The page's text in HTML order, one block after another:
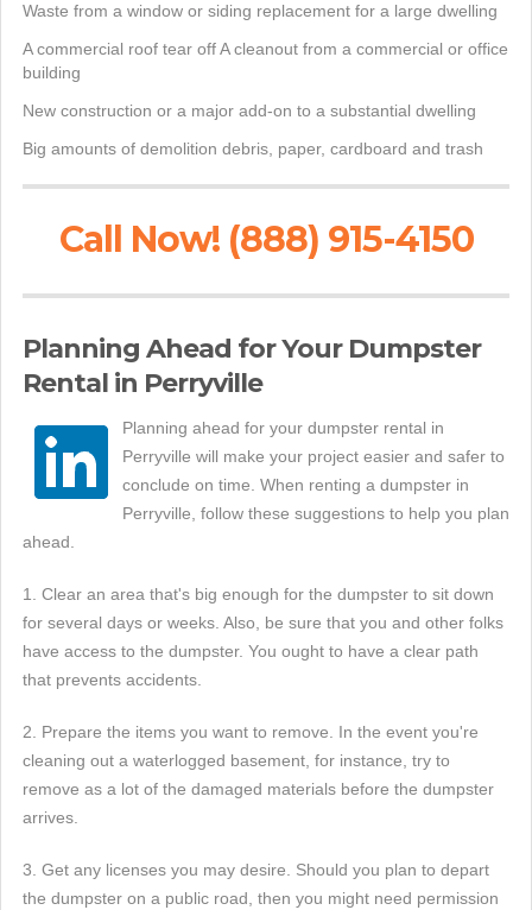
Waste from a window or siding replacement for a large dwelling
A commercial roof tear off A cleanout from a commercial or office
building
New construction or a major add-on to a substantial dwelling
Big amounts of demolition debris, paper, cardboard and trash
Call Now! (888) 915-4150
Planning Ahead for Your Dumpster
Rental in Perryville
Planning ahead for your dumpster rental in
Perryville will make your project easier and safer to
conclude on time. When renting a dumpster in
Perryville, follow these suggestions to help you plan
ahead.
1. Clear an area that's big enough for the dumpster to sit down
for several days or weeks. Also, be sure that you and other folks
have access to the dumpster. You ought to have a clear path
that prevents accidents.
2. Prepare the items you want to remove. In the event you're
cleaning out a waterlogged basement, for instance, try to
remove as a lot of the damaged materials before the dumpster
arrives.
3. Get any licenses you may desire. Should you plan to depart
the dumpster on a public road, then you might need permission